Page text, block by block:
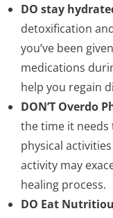
DO stay
detoxification
you’ve been
medications
help you regain
DON’T Overdo
the time it needs
physical
activity may
healing process.
DO Eat